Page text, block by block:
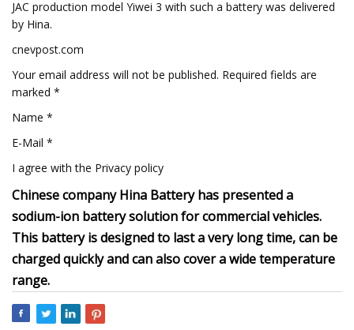
JAC production model Yiwei 3 with such a battery was delivered
by Hina.
cnevpost.com
Your email address will not be published. Required fields are
marked *
Name *
E-Mail *
I agree with the Privacy policy
Chinese company Hina Battery has presented a
sodium-ion battery solution for commercial vehicles.
This battery is designed to last a very long time, can be
charged quickly and can also cover a wide temperature
range.